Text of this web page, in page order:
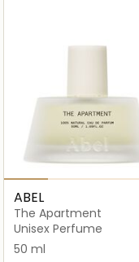
ABEL
The Apartment
Unisex Perfume
50 ml